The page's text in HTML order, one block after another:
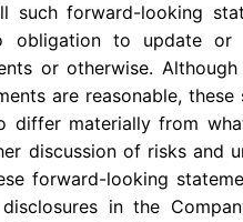
such forward-looking
obligation to update
or otherwise.
are reasonable,
differ materially from
discussion of risks and
forward-looking
in the